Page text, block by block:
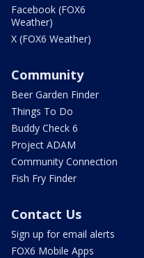
Facebook (FOX6
Weather)
X (FOX6 Weather)
Community
Beer Garden Finder
Things To Do
Buddy Check 6
Project ADAM
Community Connection
Fish Fry Finder
Contact Us
Sign up for email alerts
FOX6 Mobile Apps